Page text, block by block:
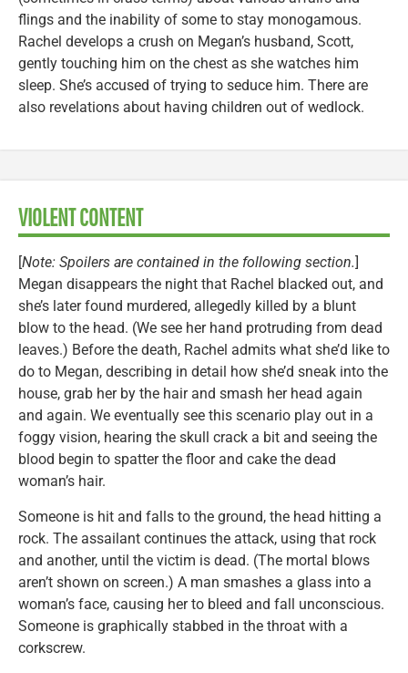
flings and the inability of some to stay monogamous.
Rachel develops a crush on Megan’s husband, Scott,
gently touching him on the chest as she watches him
sleep. She’s accused of trying to seduce him. There are
also revelations about having children out of wedlock.
VIOLENT CONTENT
[Note: Spoilers are contained in the following section.]
Megan disappears the night that Rachel blacked out, and
she’s later found murdered, allegedly killed by a blunt
blow to the head. (We see her hand protruding from dead
leaves.) Before the death, Rachel admits what she’d like to
do to Megan, describing in detail how she’d sneak into the
house, grab her by the hair and smash her head again
and again. We eventually see this scenario play out in a
foggy vision, hearing the skull crack a bit and seeing the
blood begin to spatter the floor and cake the dead
woman’s hair.
Someone is hit and falls to the ground, the head hitting a
rock. The assailant continues the attack, using that rock
and another, until the victim is dead. (The mortal blows
aren’t shown on screen.) A man smashes a glass into a
woman’s face, causing her to bleed and fall unconscious.
Someone is graphically stabbed in the throat with a
corkscrew.